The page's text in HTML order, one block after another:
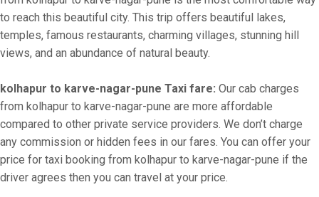
to reach this beautiful city. This trip offers beautiful lakes,
temples, famous restaurants, charming villages, stunning hill
views, and an abundance of natural beauty.
kolhapur to karve-nagar-pune Taxi fare: Our cab charges
from kolhapur to karve-nagar-pune are more affordable
compared to other private service providers. We don’t charge
any commission or hidden fees in our fares. You can offer your
price for taxi booking from kolhapur to karve-nagar-pune if the
driver agrees then you can travel at your price.